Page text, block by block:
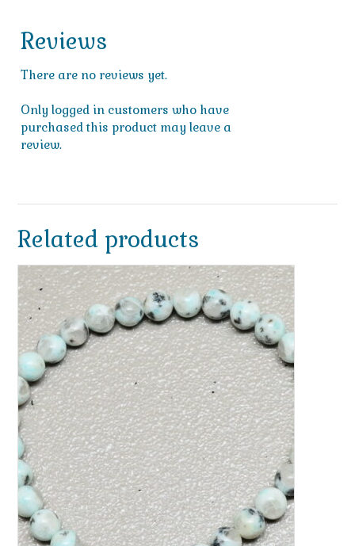
Reviews
There are no reviews yet.
Only logged in customers who have
purchased this product may leave a
review.
Related products